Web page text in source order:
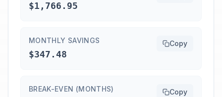
$1,766.95
MONTHLY SAVINGS
$347.48
Copy
BREAK-EVEN (MONTHS) Copy